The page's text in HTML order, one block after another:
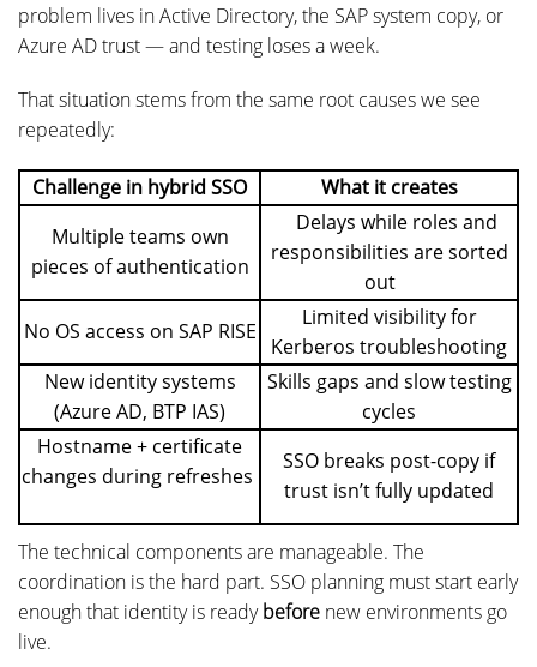
problem lives in Active Directory, the SAP system copy, or
Azure AD trust — and testing loses a week.
That situation stems from the same root causes we see
repeatedly:
Challenge in hybrid SSO
What it creates
Multiple teams own
pieces of authentication
Delays while roles and
responsibilities are sorted
out
No OS access on SAP RISE
Limited visibility for
Kerberos troubleshooting
New identity systems
(Azure AD, BTP IAS)
Skills gaps and slow testing
cycles
Hostname + certificate
changes during refreshes
SSO breaks post-copy if
trust isn’t fully updated
The technical components are manageable. The
coordination is the hard part. SSO planning must start early
enough that identity is readybefore new environments go
live.